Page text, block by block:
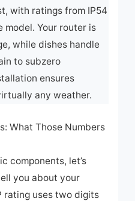
with ratings from IP54
model. Your router is
while dishes handle
to subzero
ensures
any weather.
What Those Numbers
components, let’s
you about your
rating uses two digits